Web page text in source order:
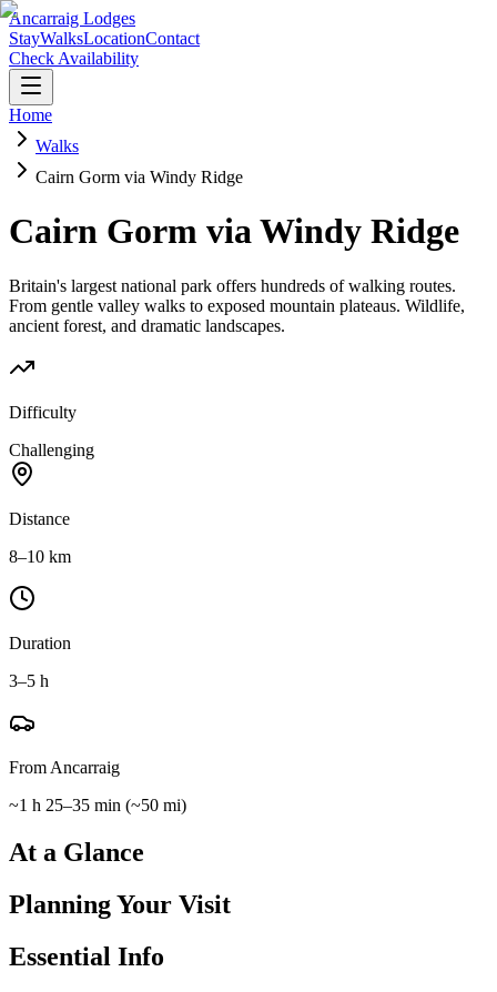
Ancarraig Lodges
StayWalksLocationContact
Check Availability
Home
Walks
Cairn Gorm via Windy Ridge
Cairn Gorm via Windy Ridge
Britain's largest national park offers hundreds of walking routes.
From gentle valley walks to exposed mountain plateaus. Wildlife,
ancient forest, and dramatic landscapes.
Difficulty
Challenging
Distance
8–10 km
Duration
3–5 h
From Ancarraig
~1 h 25–35 min (~50 mi)
At a Glance
Planning Your Visit
Essential Info